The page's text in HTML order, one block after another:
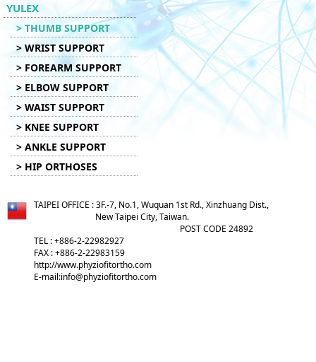
YULEX
> THUMB SUPPORT
> WRIST SUPPORT
> FOREARM SUPPORT
> ELBOW SUPPORT
> WAIST SUPPORT
> KNEE SUPPORT
> ANKLE SUPPORT
> HIP ORTHOSES